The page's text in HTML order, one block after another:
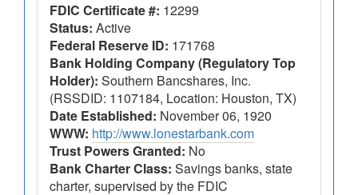
FDIC Certificate #: 12299
Status: Active
Federal Reserve ID: 171768
Bank Holding Company (Regulatory Top
Holder): Southern Bancshares, Inc.
(RSSDID: 1107184, Location: Houston, TX)
Date Established: November 06, 1920
WWW: http://www.lonestarbank.com
Trust Powers Granted: No
Bank Charter Class: Savings banks, state
charter, supervised by the FDIC